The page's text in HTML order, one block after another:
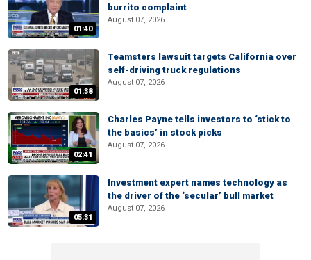
01:40
burrito complaint
August 07, 2026
01:38
Teamsters lawsuit targets California over
self-driving truck regulations
August 07, 2026
02:41
Charles Payne tells investors to ‘stick to
the basics’ in stock picks
August 07, 2026
05:31
Investment expert names technology as
the driver of the ‘secular’ bull market
August 07, 2026